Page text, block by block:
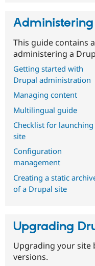
This guide contains
administering a
Getting started with
Drupal administration
Managing content
Multilingual guide
Checklist for launching
site
Configuration
management
Creating a static
of a Drupal site
Upgrading
Upgrading your site
versions.